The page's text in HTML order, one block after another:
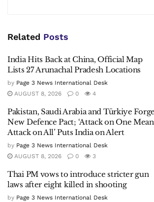
Related Posts
India Hits Back at China, Official Map
Lists 27 Arunachal Pradesh Locations
by Page 3 News International Desk
AUGUST 8, 2026
0 4
Pakistan, Saudi Arabia and Türkiye Forge
New Defence Pact; ‘Attack on One
Attack on All’ Puts India on Alert
by Page 3 News International Desk
AUGUST 8, 2026
0 3
Thai PM vows to introduce stricter gun
laws after eight killed in shooting
by Page 3 News International Desk